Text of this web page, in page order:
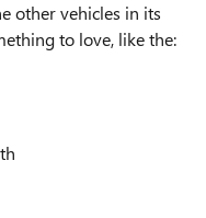
other vehicles in its
to love, like the: